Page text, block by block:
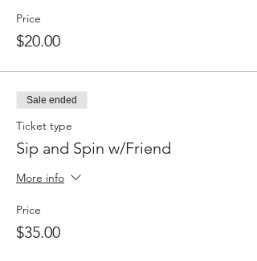
Price
$20.00
Sale ended
Ticket type
Sip and Spin w/Friend
More info
Price
$35.00